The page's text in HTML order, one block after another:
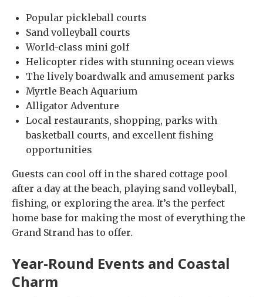
Popular pickleball courts
Sand volleyball courts
World-class mini golf
Helicopter rides with stunning ocean views
The lively boardwalk and amusement parks
Myrtle Beach Aquarium
Alligator Adventure
Local restaurants, shopping, parks with
basketball courts, and excellent fishing
opportunities
Guests can cool off in the shared cottage pool
after a day at the beach, playing sand volleyball,
fishing, or exploring the area. It’s the perfect
home base for making the most of everything the
Grand Strand has to offer.
Year-Round Events and Coastal
Charm